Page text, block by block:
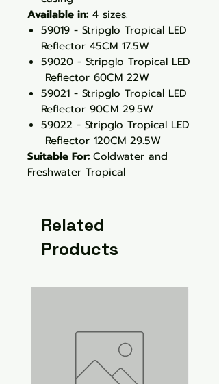
Available in: 4 sizes.
59019 - Stripglo Tropical LED
Reflector 45CM 17.5W
59020 - Stripglo Tropical LED
Reflector 60CM 22W
59021 - Stripglo Tropical LED
Reflector 90CM 29.5W
59022 - Stripglo Tropical LED
Reflector 120CM 29.5W
Suitable For: Coldwater and
Freshwater Tropical
Related
Products